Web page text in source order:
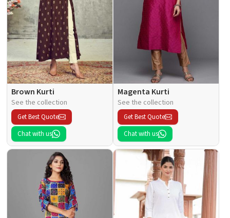
Brown Kurti
See the collection
Get Best Quote
Chat with us
Magenta Kurti
See the collection
Get Best Quote
Chat with us